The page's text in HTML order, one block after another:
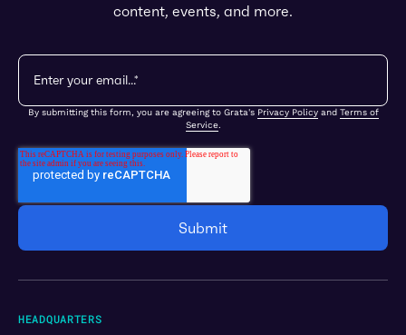
content, events, and more.
By submitting this form, you are agreeing to Grata's Privacy Policyand Terms of
Service.
HEADQUARTERS